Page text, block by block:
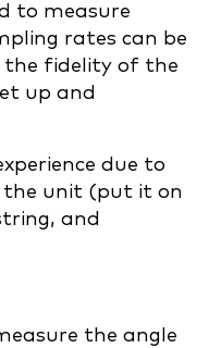
to measure
rates can be
the fidelity of the
up and
due to
the unit (put it on
and
the angle